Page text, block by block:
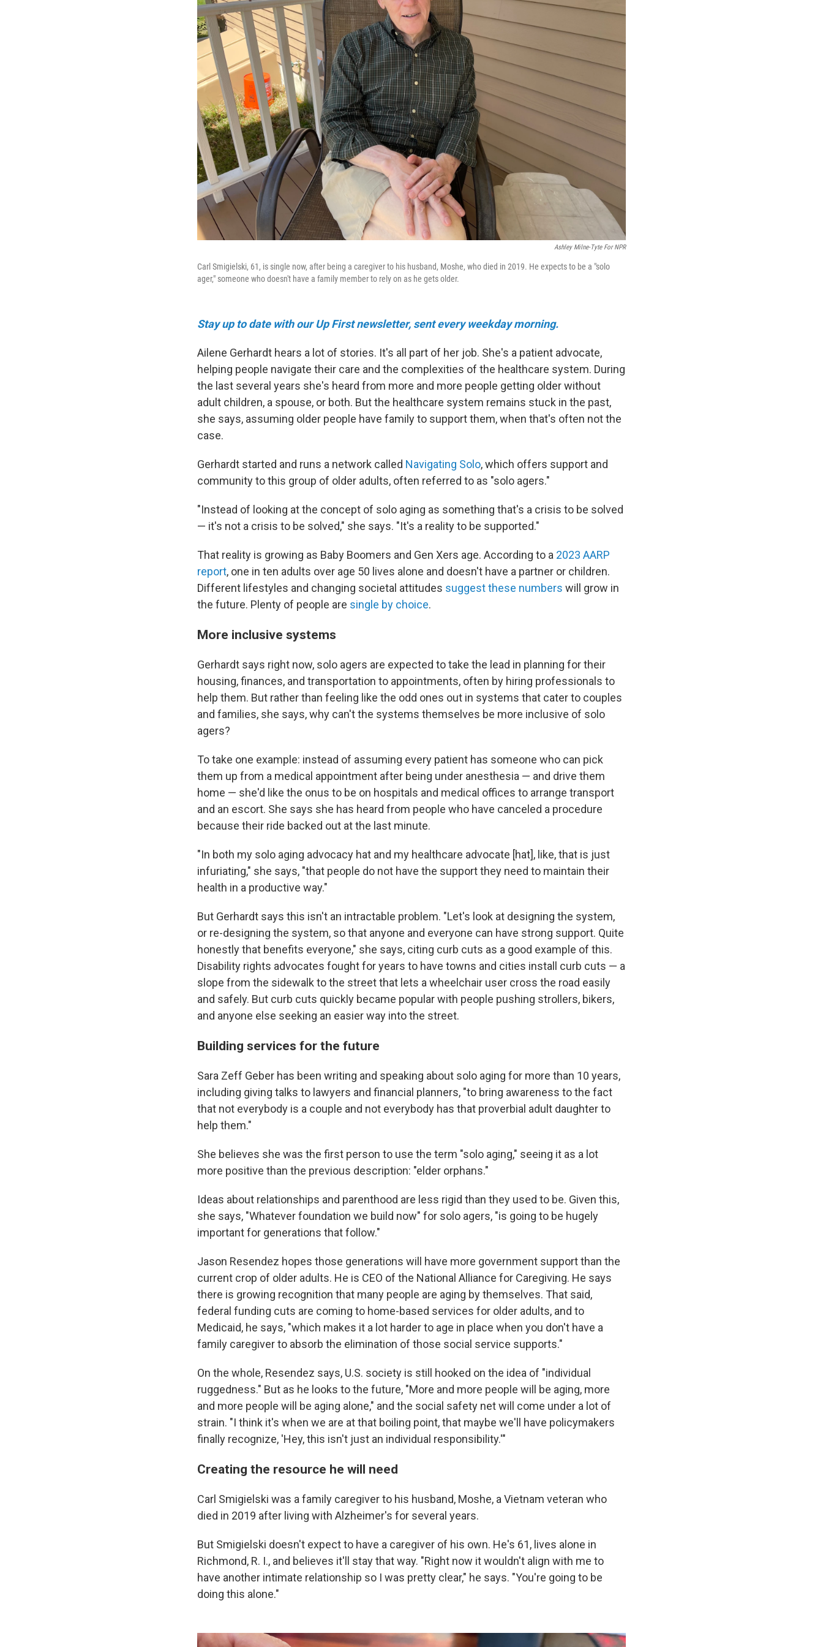
Ashley Milne-Tyte For NPR
Carl Smigielski, 61, is single now, after being a caregiver to his husband, Moshe, who died in 2019. He expects to be a "solo
ager," someone who doesn't have a family member to rely on as he gets older.
Stay up to date with our Up First newsletter, sent every weekday morning.
Ailene Gerhardt hears a lot of stories. It's all part of her job. She's a patient advocate,
helping people navigate their care and the complexities of the healthcare system. During
the last several years she's heard from more and more people getting older without
adult children, a spouse, or both. But the healthcare system remains stuck in the past,
she says, assuming older people have family to support them, when that's often not the
case.
Gerhardt started and runs a network called Navigating Solo, which offers support and
community to this group of older adults, often referred to as "solo agers."
"Instead of looking at the concept of solo aging as something that's a crisis to be solved
— it's not a crisis to be solved," she says. "It's a reality to be supported."
That reality is growing as Baby Boomers and Gen Xers age. According to a 2023 AARP
report, one in ten adults over age 50 lives alone and doesn't have a partner or children.
Different lifestyles and changing societal attitudes suggest these numbers will grow in
the future. Plenty of people are single by choice.
More inclusive systems
Gerhardt says right now, solo agers are expected to take the lead in planning for their
housing, finances, and transportation to appointments, often by hiring professionals to
help them. But rather than feeling like the odd ones out in systems that cater to couples
and families, she says, why can't the systems themselves be more inclusive of solo
agers?
To take one example: instead of assuming every patient has someone who can pick
them up from a medical appointment after being under anesthesia — and drive them
home — she'd like the onus to be on hospitals and medical offices to arrange transport
and an escort. She says she has heard from people who have canceled a procedure
because their ride backed out at the last minute.
"In both my solo aging advocacy hat and my healthcare advocate [hat], like, that is just
infuriating," she says, "that people do not have the support they need to maintain their
health in a productive way."
But Gerhardt says this isn't an intractable problem. "Let's look at designing the system,
or re-designing the system, so that anyone and everyone can have strong support. Quite
honestly that benefits everyone," she says, citing curb cuts as a good example of this.
Disability rights advocates fought for years to have towns and cities install curb cuts — a
slope from the sidewalk to the street that lets a wheelchair user cross the road easily
and safely. But curb cuts quickly became popular with people pushing strollers, bikers,
and anyone else seeking an easier way into the street.
Building services for the future
Sara Zeff Geber has been writing and speaking about solo aging for more than 10 years,
including giving talks to lawyers and financial planners, "to bring awareness to the fact
that not everybody is a couple and not everybody has that proverbial adult daughter to
help them."
She believes she was the first person to use the term "solo aging," seeing it as a lot
more positive than the previous description: "elder orphans."
Ideas about relationships and parenthood are less rigid than they used to be. Given this,
she says, "Whatever foundation we build now" for solo agers, "is going to be hugely
important for generations that follow."
Jason Resendez hopes those generations will have more government support than the
current crop of older adults. He is CEO of the National Alliance for Caregiving. He says
there is growing recognition that many people are aging by themselves. That said,
federal funding cuts are coming to home-based services for older adults, and to
Medicaid, he says, "which makes it a lot harder to age in place when you don't have a
family caregiver to absorb the elimination of those social service supports."
On the whole, Resendez says, U.S. society is still hooked on the idea of "individual
ruggedness." But as he looks to the future, "More and more people will be aging, more
and more people will be aging alone," and the social safety net will come under a lot of
strain. "I think it's when we are at that boiling point, that maybe we'll have policymakers
finally recognize, 'Hey, this isn't just an individual responsibility.'"
Creating the resource he will need
Carl Smigielski was a family caregiver to his husband, Moshe, a Vietnam veteran who
died in 2019 after living with Alzheimer's for several years.
But Smigielski doesn't expect to have a caregiver of his own. He's 61, lives alone in
Richmond, R. I., and believes it'll stay that way. "Right now it wouldn't align with me to
have another intimate relationship so I was pretty clear," he says. "You're going to be
doing this alone."